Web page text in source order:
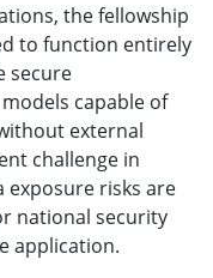
the fellowship
to function entirely
secure
capable of
external
challenge in
exposure risks are
national security
application.